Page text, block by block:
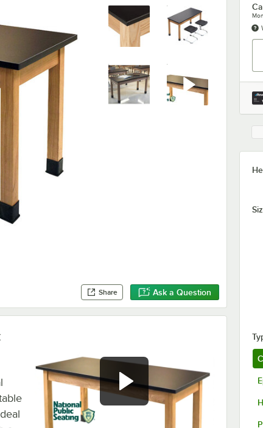
Share Ask a Question